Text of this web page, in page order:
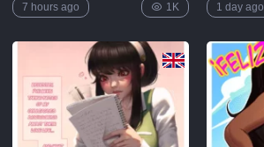
FULL
LIST
7 hours ago 1K 1 day ago